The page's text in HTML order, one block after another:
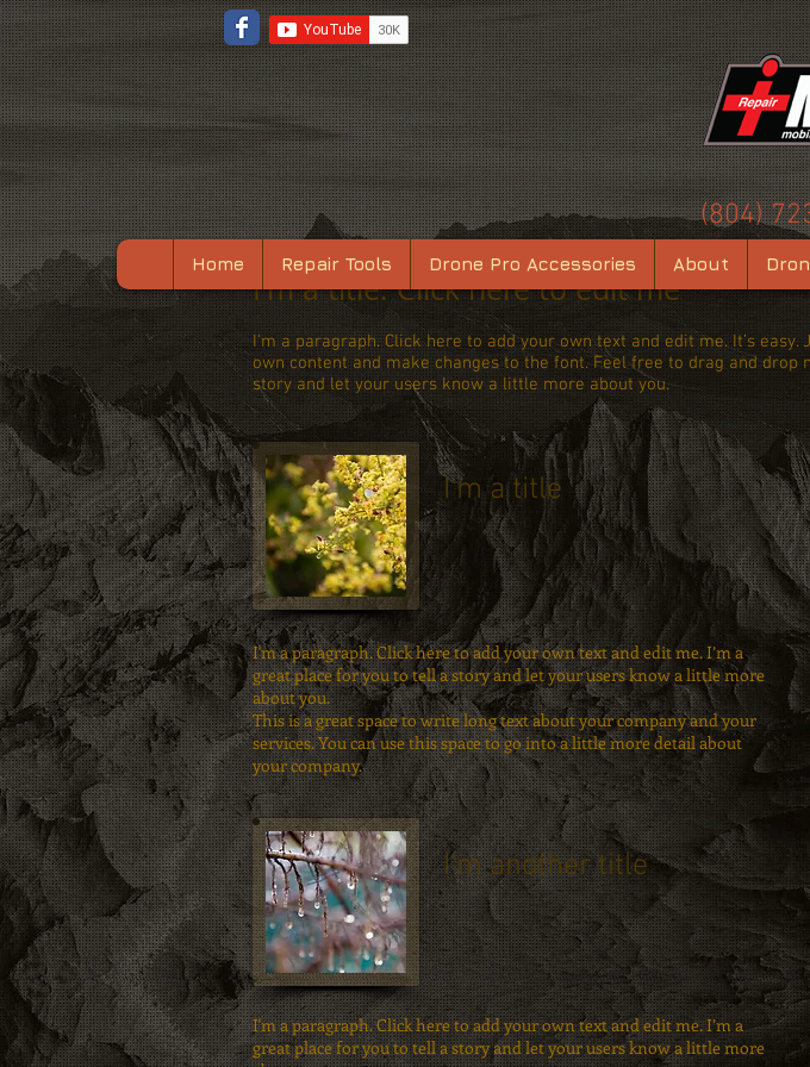
(804)
I'm a title. Click here to edit me
I'm a paragraph. Click here to add your own text and edit me. It’s
own content and make changes to the font. Feel free to drag and
story and let your users know a little more about you.
I'm a title
I'm a paragraph. Click here to add your own text and edit me. I’m a
great place for you to tell a story and let your users know a little more
about you.
This is a great space to write long text about your company and your
services. You can use this space to go into a little more detail about
your company.
I'm another title
I'm a paragraph. Click here to add your own text and edit me. I’m a
great place for you to tell a story and let your users know a little more
Home Repair Tools Drone Pro Accessories About